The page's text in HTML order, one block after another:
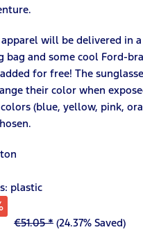
will be delivered in
bag and some cool Ford-
for free! The
their color when
(blue, yellow, pink,
plastic
€51.05 * (24.37% Saved)